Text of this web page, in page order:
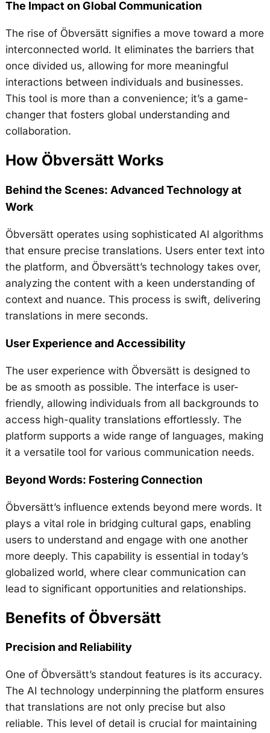
The Impact on Global Communication
The rise of Öbversätt signifies a move toward a more
interconnected world. It eliminates the barriers that
once divided us, allowing for more meaningful
interactions between individuals and businesses.
This tool is more than a convenience; it’s a game-
changer that fosters global understanding and
collaboration.
How Öbversätt Works
Behind the Scenes: Advanced Technology at
Work
Öbversätt operates using sophisticated AI algorithms
that ensure precise translations. Users enter text into
the platform, and Öbversätt’s technology takes over,
analyzing the content with a keen understanding of
context and nuance. This process is swift, delivering
translations in mere seconds.
User Experience and Accessibility
The user experience with Öbversätt is designed to
be as smooth as possible. The interface is user-
friendly, allowing individuals from all backgrounds to
access high-quality translations effortlessly. The
platform supports a wide range of languages, making
it a versatile tool for various communication needs.
Beyond Words: Fostering Connection
Öbversätt’s influence extends beyond mere words. It
plays a vital role in bridging cultural gaps, enabling
users to understand and engage with one another
more deeply. This capability is essential in today’s
globalized world, where clear communication can
lead to significant opportunities and relationships.
Benefits of Öbversätt
Precision and Reliability
One of Öbversätt’s standout features is its accuracy.
The AI technology underpinning the platform ensures
that translations are not only precise but also
reliable. This level of detail is crucial for maintaining